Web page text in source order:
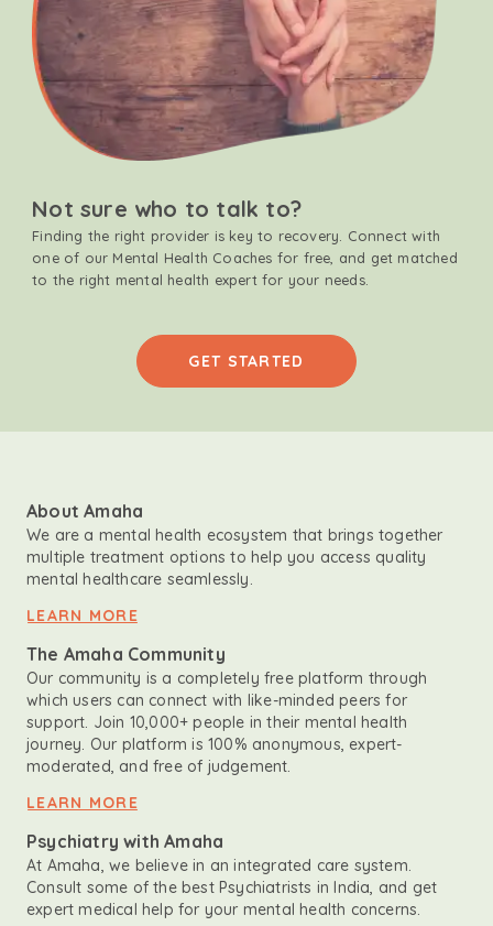
Not sure who to talk to?
Finding the right provider is key to recovery. Connect with
one of our Mental Health Coaches for free, and get matched
to the right mental health expert for your needs.
GET STARTED
About Amaha
We are a mental health ecosystem that brings together
multiple treatment options to help you access quality
mental healthcare seamlessly.
LEARN MORE
The Amaha Community
Our community is a completely free platform through
which users can connect with like-minded peers for
support. Join 10,000+ people in their mental health
journey. Our platform is 100% anonymous, expert-
moderated, and free of judgement.
LEARN MORE
Psychiatry with Amaha
At Amaha, we believe in an integrated care system.
Consult some of the best Psychiatrists in India, and get
expert medical help for your mental health concerns.